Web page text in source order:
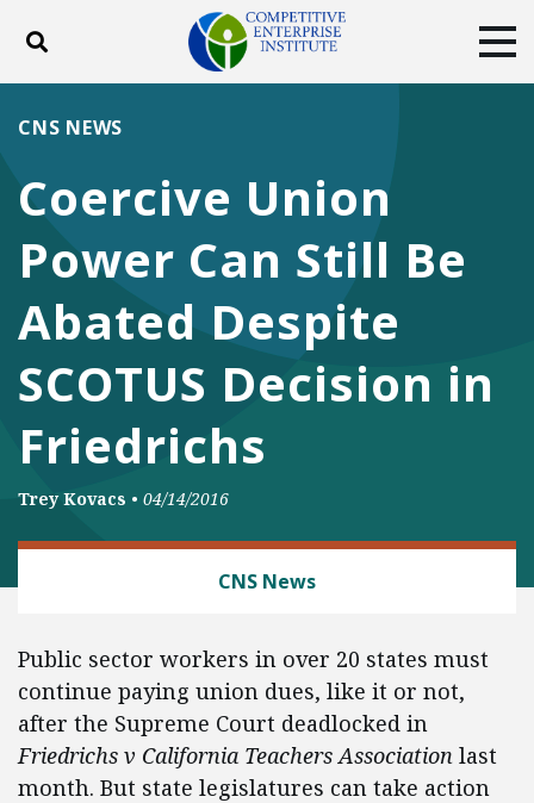
Toggle search
ABOUT
DONATE
FacebookTwitterYouTubeInstagram
Coercive Union
Power Can Still Be
Abated Despite
SCOTUS Decision in
Friedrichs
CNS NEWS
Trey Kovacs • 04/14/2016
CNS News
Public sector workers in over 20 states must
continue paying union dues, like it or not,
after the Supreme Court deadlocked in
Friedrichs v California Teachers Association last
month. But state legislatures can take action